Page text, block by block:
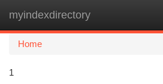
myindexdirectory
Home
1